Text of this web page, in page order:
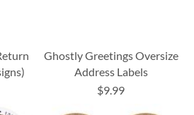
Ghostly Greetings Oversize
Address Labels
$9.99